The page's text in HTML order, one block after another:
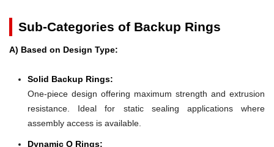
Sub-Categories of Backup Rings
A) Based on Design Type:
Solid Backup Rings:
One-piece design offering maximum strength and extrusion
resistance. Ideal for static sealing applications where
assembly access is available.
Dynamic O Rings: